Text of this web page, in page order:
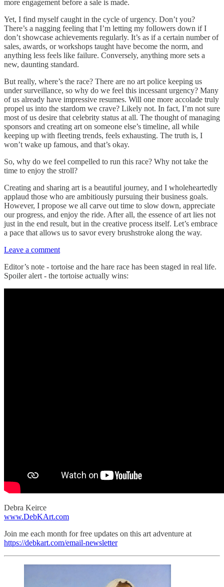
more engagement before a sale is made.
Yet, I find myself caught in the cycle of urgency. Don’t you?
There’s a nagging feeling that I’m letting my followers down if I
don’t showcase achievements regularly. It’s as if a certain number of
sales, awards, or workshops taught have become the norm, and
anything less feels like failure. Conversely, anything more sets a
new, daunting standard.
But really, where’s the race? There are no art police keeping us
under surveillance, so why do we feel this incessant urgency? Many
of us already have impressive resumes. Will one more accolade truly
propel us into the stardom we crave? Likely not. In fact, I’m not sure
most of us desire that celebrity status at all. The thought of managing
sponsors and creating art on someone else’s timeline, all while
keeping up with fleeting trends, feels exhausting. The truth is, I
won’t wake up famous, and that’s okay.
So, why do we feel compelled to run this race? Why not take the
time to enjoy the stroll?
Creating and sharing art is a beautiful journey, and I wholeheartedly
applaud those who are ambitiously pursuing their business goals.
However, I propose we all carve out time to slow down, appreciate
our progress, and enjoy the ride. After all, the essence of art lies not
just in the end result, but in the creative process itself. Let’s embrace
a pace that allows us to savor every brushstroke along the way.
Leave a comment
Editor’s note - tortoise and the hare race has been staged in real life.
Spoiler alert - the tortoise actually wins:
Debra Keirce
www.DebKArt.com
Join me each month for free updates on this art adventure at
https://debkart.com/email-newsletter